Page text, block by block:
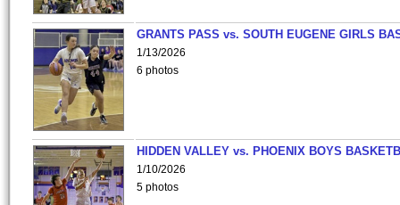
GRANTS PASS vs. SOUTH EUGENE GIRLS
1/13/2026
6 photos
HIDDEN VALLEY vs. PHOENIX BOYS
1/10/2026
5 photos